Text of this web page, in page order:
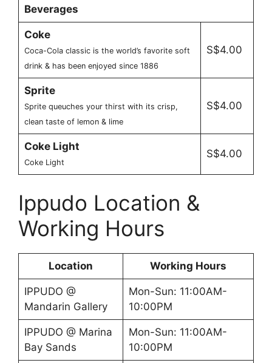
Beverages
Coke
Coca-Cola classic is the world’s favorite soft
drink & has been enjoyed since 1886
S$4.00
Sprite
Sprite queuches your thirst with its crisp,
clean taste of lemon & lime
S$4.00
Coke Light
Coke Light
S$4.00
Ippudo Location &
Working Hours
Location Working Hours
IPPUDO @
Mandarin Gallery
Mon-Sun: 11:00AM-
10:00PM
IPPUDO @ Marina
Bay Sands
Mon-Sun: 11:00AM-
10:00PM